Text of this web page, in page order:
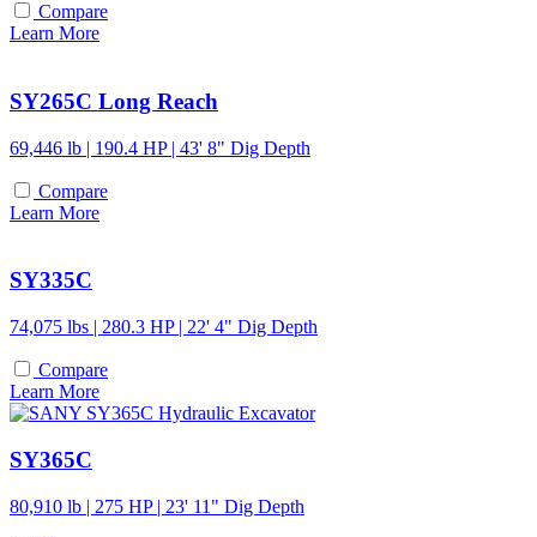
Compare
Learn More
SY265C Long Reach
69,446 lb | 190.4 HP | 43' 8" Dig Depth
Compare
Learn More
SY335C
74,075 lbs | 280.3 HP | 22' 4" Dig Depth
Compare
Learn More
SY365C
80,910 lb | 275 HP | 23' 11" Dig Depth